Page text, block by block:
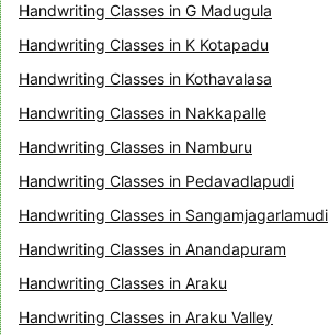
Handwriting Classes in G Madugula
Handwriting Classes in K Kotapadu
Handwriting Classes in Kothavalasa
Handwriting Classes in Nakkapalle
Handwriting Classes in Namburu
Handwriting Classes in Pedavadlapudi
Handwriting Classes in Sangamjagarlamudi
Handwriting Classes in Anandapuram
Handwriting Classes in Araku
Handwriting Classes in Araku Valley